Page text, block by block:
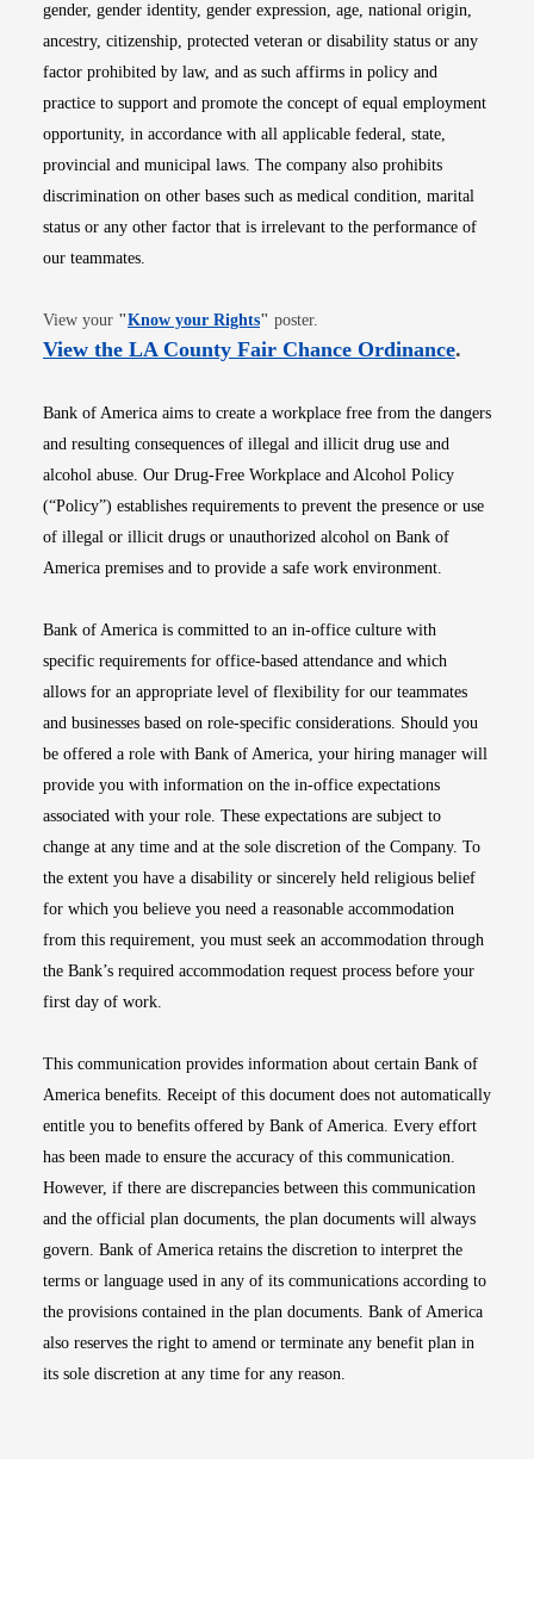
gender, gender identity, gender expression, age, national origin,
ancestry, citizenship, protected veteran or disability status or any
factor prohibited by law, and as such affirms in policy and
practice to support and promote the concept of equal employment
opportunity, in accordance with all applicable federal, state,
provincial and municipal laws. The company also prohibits
discrimination on other bases such as medical condition, marital
status or any other factor that is irrelevant to the performance of
our teammates.
View your "Know your RightsOpens in new window
" poster.
View the LA County Fair Chance OrdinanceOpens
.
Bank of America aims to create a workplace free from the dangers
and resulting consequences of illegal and illicit drug use and
alcohol abuse. Our Drug-Free Workplace and Alcohol Policy
(“Policy”) establishes requirements to prevent the presence or use
of illegal or illicit drugs or unauthorized alcohol on Bank of
America premises and to provide a safe work environment.
Bank of America is committed to an in-office culture with
specific requirements for office-based attendance and which
allows for an appropriate level of flexibility for our teammates
and businesses based on role-specific considerations. Should you
be offered a role with Bank of America, your hiring manager will
provide you with information on the in-office expectations
associated with your role. These expectations are subject to
change at any time and at the sole discretion of the Company. To
the extent you have a disability or sincerely held religious belief
for which you believe you need a reasonable accommodation
from this requirement, you must seek an accommodation through
the Bank’s required accommodation request process before your
first day of work.
This communication provides information about certain Bank of
America benefits. Receipt of this document does not automatically
entitle you to benefits offered by Bank of America. Every effort
has been made to ensure the accuracy of this communication.
However, if there are discrepancies between this communication
and the official plan documents, the plan documents will always
govern. Bank of America retains the discretion to interpret the
terms or language used in any of its communications according to
the provisions contained in the plan documents. Bank of America
also reserves the right to amend or terminate any benefit plan in
its sole discretion at any time for any reason.